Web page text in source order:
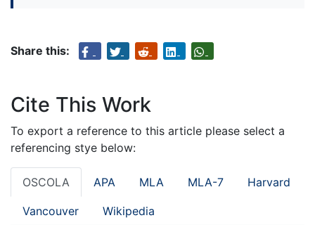
Share this:
Cite This Work
To export a reference to this article please select a
referencing stye below:
OSCOLA APA MLA MLA-7 Harvard
Vancouver Wikipedia